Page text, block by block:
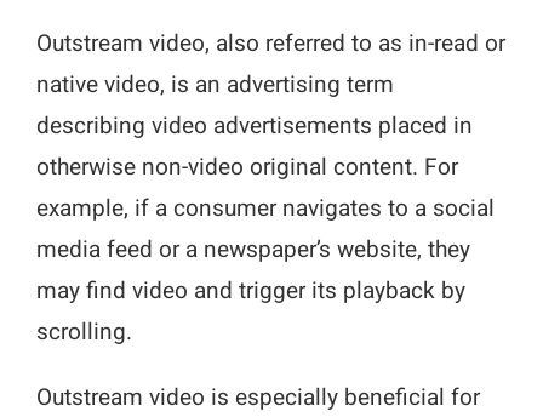
Outstream video, also referred to as in-read or
native video, is an advertising term
describing video advertisements placed in
otherwise non-video original content. For
example, if a consumer navigates to a social
media feed or a newspaper’s website, they
may find video and trigger its playback by
scrolling.
Outstream video is especially beneficial for